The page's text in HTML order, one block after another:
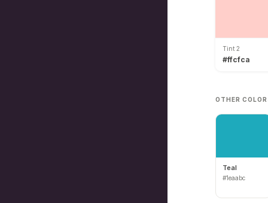
Tint 2
#ffcfca
OTHER
Teal
#1eaabc